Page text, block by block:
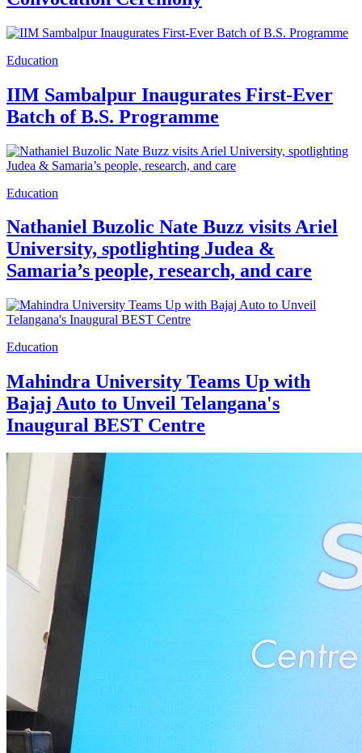
Education
IIM Sambalpur Inaugurates First-Ever
Batch of B.S. Programme
Education
Nathaniel Buzolic Nate Buzz visits Ariel
University, spotlighting Judea &
Samaria’s people, research, and care
Education
Mahindra University Teams Up with
Bajaj Auto to Unveil Telangana's
Inaugural BEST Centre